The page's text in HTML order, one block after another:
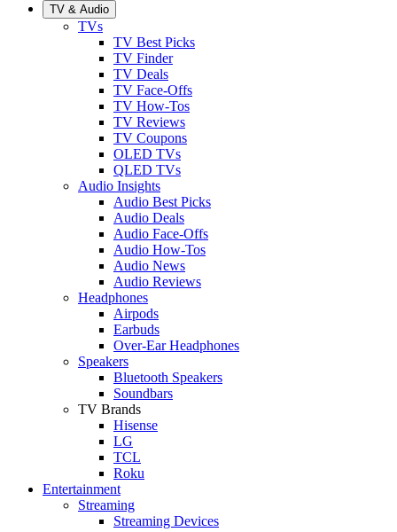
TV & Audio
TVs
TV Best Picks
TV Finder
TV Deals
TV Face-Offs
TV How-Tos
TV Reviews
TV Coupons
OLED TVs
QLED TVs
Audio Insights
Audio Best Picks
Audio Deals
Audio Face-Offs
Audio How-Tos
Audio News
Audio Reviews
Headphones
Airpods
Earbuds
Over-Ear Headphones
Speakers
Bluetooth Speakers
Soundbars
TV Brands
Hisense
LG
TCL
Roku
Entertainment
Streaming
Streaming Devices